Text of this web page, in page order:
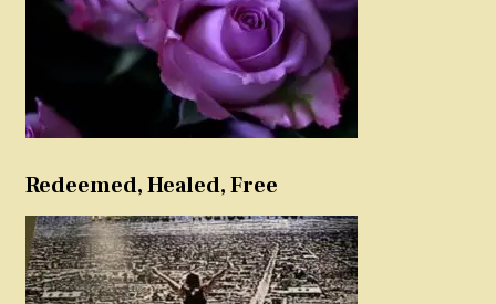
Redeemed, Healed, Free